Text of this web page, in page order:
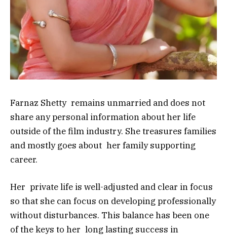
Farnaz Shetty remains unmarried and does not
share any personal information about her life
outside of the film industry. She treasures families
and mostly goes about her family supporting
career.
Her private life is well-adjusted and clear in focus
so that she can focus on developing professionally
without disturbances. This balance has been one
of the keys to her long lasting success in